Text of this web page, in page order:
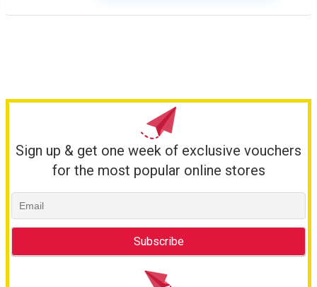
Sign up & get one week of exclusive vouchers
for the most popular online stores